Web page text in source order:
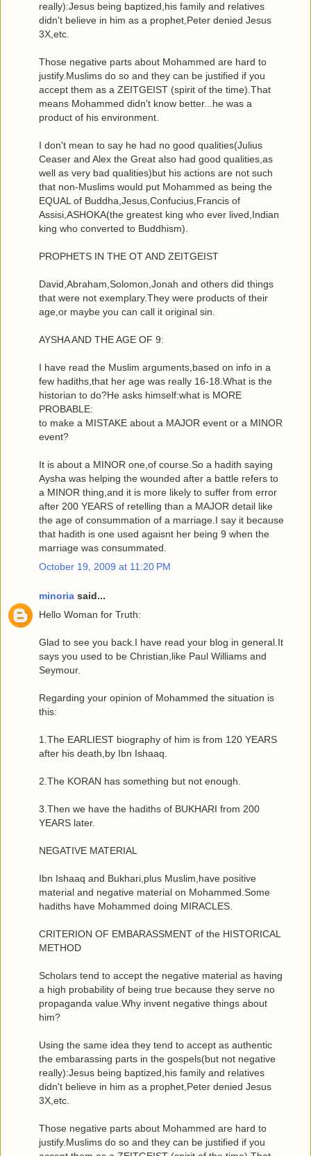
really):Jesus being baptized,his family and relatives
didn't believe in him as a prophet,Peter denied Jesus
3X,etc.
Those negative parts about Mohammed are hard to
justify.Muslims do so and they can be justified if you
accept them as a ZEITGEIST (spirit of the time).That
means Mohammed didn't know better...he was a
product of his environment.
I don't mean to say he had no good qualities(Julius
Ceaser and Alex the Great also had good qualities,as
well as very bad qualities)but his actions are not such
that non-Muslims would put Mohammed as being the
EQUAL of Buddha,Jesus,Confucius,Francis of
Assisi,ASHOKA(the greatest king who ever lived,Indian
king who converted to Buddhism).
PROPHETS IN THE OT AND ZEITGEIST
David,Abraham,Solomon,Jonah and others did things
that were not exemplary.They were products of their
age,or maybe you can call it original sin.
AYSHA AND THE AGE OF 9:
I have read the Muslim arguments,based on info in a
few hadiths,that her age was really 16-18.What is the
historian to do?He asks himself:what is MORE
PROBABLE:
to make a MISTAKE about a MAJOR event or a MINOR
event?
It is about a MINOR one,of course.So a hadith saying
Aysha was helping the wounded after a battle refers to
a MINOR thing,and it is more likely to suffer from error
after 200 YEARS of retelling than a MAJOR detail like
the age of consummation of a marriage.I say it because
that hadith is one used agaisnt her being 9 when the
marriage was consummated.
October 19, 2009 at 11:20 PM
minoria said...
Hello Woman for Truth:
Glad to see you back.I have read your blog in general.It
says you used to be Christian,like Paul Williams and
Seymour.
Regarding your opinion of Mohammed the situation is
this:
1.The EARLIEST biography of him is from 120 YEARS
after his death,by Ibn Ishaaq.
2.The KORAN has something but not enough.
3.Then we have the hadiths of BUKHARI from 200
YEARS later.
NEGATIVE MATERIAL
Ibn Ishaaq and Bukhari,plus Muslim,have positive
material and negative material on Mohammed.Some
hadiths have Mohammed doing MIRACLES.
CRITERION OF EMBARASSMENT of the HISTORICAL
METHOD
Scholars tend to accept the negative material as having
a high probability of being true because they serve no
propaganda value.Why invent negative things about
him?
Using the same idea they tend to accept as authentic
the embarassing parts in the gospels(but not negative
really):Jesus being baptized,his family and relatives
didn't believe in him as a prophet,Peter denied Jesus
3X,etc.
Those negative parts about Mohammed are hard to
justify.Muslims do so and they can be justified if you